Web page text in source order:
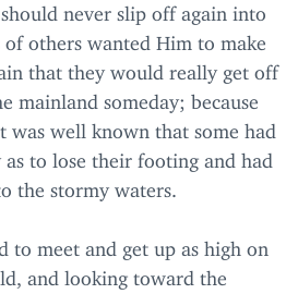
never slip off again into
of others wanted Him to make
that they would really get off
mainland someday; because
was well known that some had
as to lose their footing and had
the stormy waters.
to meet and get up as high on
and looking toward the